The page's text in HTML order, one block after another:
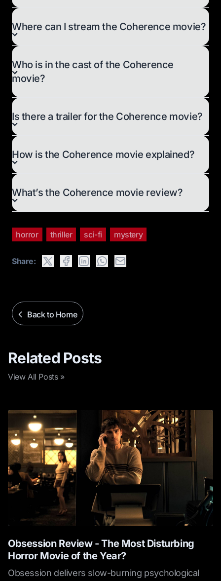
Where can I stream the Coherence movie?
Who is in the cast of the Coherence
movie?
Is there a trailer for the Coherence movie?
How is the Coherence movie explained?
What’s the Coherence movie review?
horror thriller sci-fi mystery
Share:
Back to Home
Related Posts
View All Posts »
Obsession Review - The Most Disturbing
Horror Movie of the Year?
Obsession delivers slow-burning psychological